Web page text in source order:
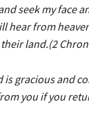
seek my face
hear from
land.(2
is gracious and
you if you